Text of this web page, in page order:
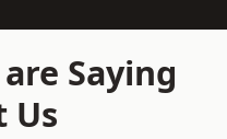
Saying
Us